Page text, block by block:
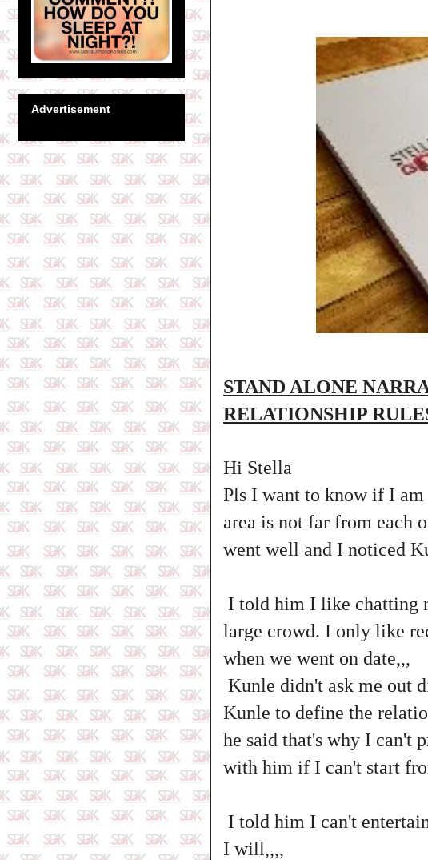
STAND ALONE
RELATIONSHIP
Hi Stella
Pls I want to know if I
area is not far from each
went well and I noticed
I told him I like chatting
large crowd. I only like
when we went on date,,,
Kunle didn't ask me out
Kunle to define the
he said that's why I can't
with him if I can't start
I told him I can't
I will,,,,
Advertisement